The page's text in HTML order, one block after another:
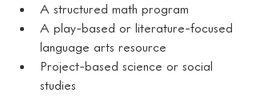
A structured math program
A play-based or literature-focused
language arts resource
Project-based science or social
studies